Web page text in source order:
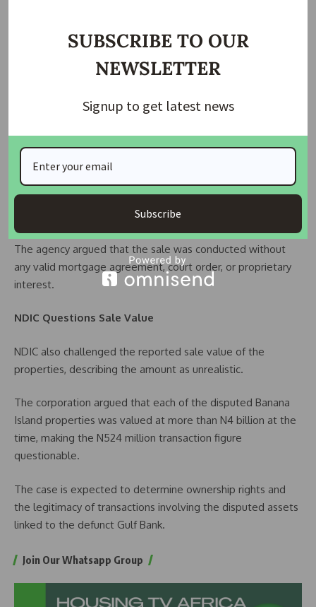
NDIC stated that Gulf Bank had significant ownership in the
company, controlling over 80 percent of its shares.
The corporation alleged that Gulf Bank invested N20 million
injected another N60 million in 2003.
According to NDIC, Wema Bank later sold the disputed
properties for N524 million through managers’ cheques
issued between 2006 and 2007.
The agency argued that the sale was conducted without
any valid mortgage agreement, court order, or proprietary
interest.
NDIC Questions Sale Value
NDIC also challenged the reported sale value of the
properties, describing the amount as unrealistic.
The corporation argued that each of the disputed Banana
Island properties was valued at more than N4 billion at the
time, making the N524 million transaction figure
questionable.
The case is expected to determine ownership rights and
the legitimacy of transactions involving the disputed assets
linked to the defunct Gulf Bank.
Join Our Whatsapp Group
SUBSCRIBE TO OUR
NEWSLETTER
Signup to get latest news
Subscribe